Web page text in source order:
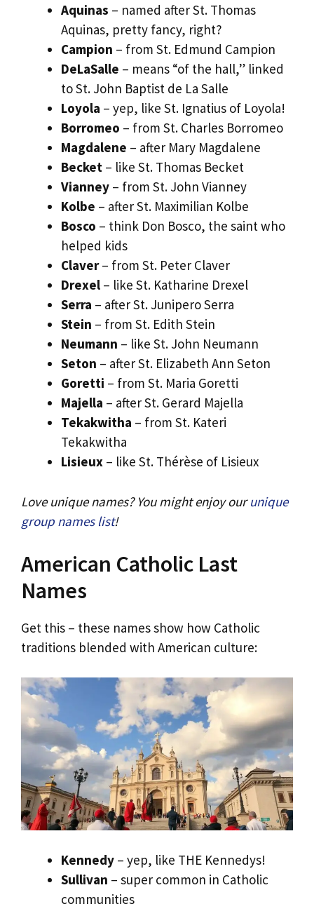
Aquinas – named after St. Thomas
Aquinas, pretty fancy, right?
Campion – from St. Edmund Campion
DeLaSalle – means “of the hall,” linked
to St. John Baptist de La Salle
Loyola – yep, like St. Ignatius of Loyola!
Borromeo – from St. Charles Borromeo
Magdalene – after Mary Magdalene
Becket – like St. Thomas Becket
Vianney – from St. John Vianney
Kolbe – after St. Maximilian Kolbe
Bosco – think Don Bosco, the saint who
helped kids
Claver– from St. Peter Claver
Drexel – like St. Katharine Drexel
Serra – after St. Junipero Serra
Stein – from St. Edith Stein
Neumann – like St. John Neumann
Seton – after St. Elizabeth Ann Seton
Goretti – from St. Maria Goretti
Majella – after St. Gerard Majella
Tekakwitha – from St. Kateri
Tekakwitha
Lisieux – like St. Thérèse of Lisieux
Love unique names? You might enjoy ourunique
group names list!
American Catholic Last
Names
Get this – these names show how Catholic
traditions blended with American culture:
Kennedy – yep, like THE Kennedys!
Sullivan – super common in Catholic
communities